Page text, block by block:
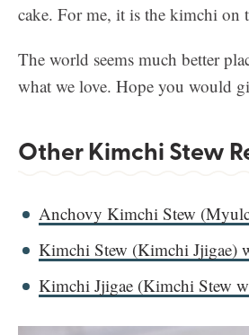
cake. For me, it is the kimchi on
The world seems much better
what we love. Hope you would
Other Kimchi Stew
Anchovy Kimchi Stew
Kimchi Stew (Kimchi Jjigae)
Kimchi Jjigae (Kimchi Stew